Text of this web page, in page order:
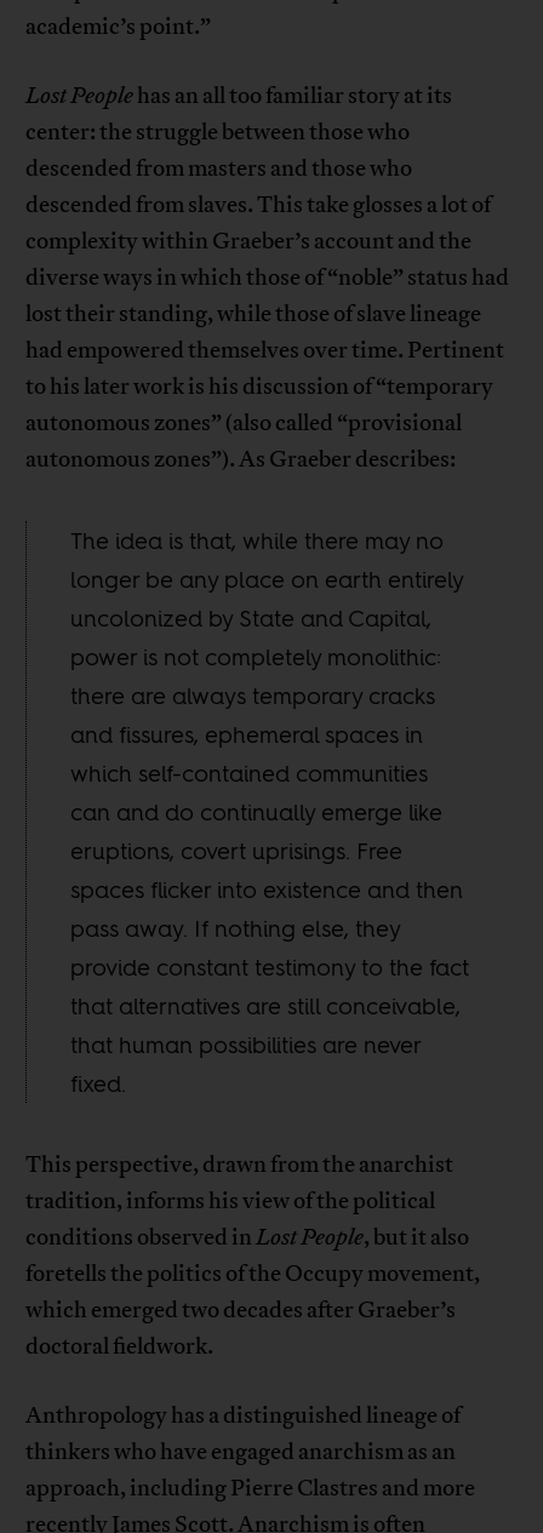
academic’s point.”
Lost Peoplehas an all too familiar story at its
center: the struggle between those who
descended from masters and those who
descended from slaves. This take glosses a lot of
complexity within Graeber’s account and the
diverse ways in which those of “noble” status had
lost their standing, while those of slave lineage
had empowered themselves over time. Pertinent
to his later work is his discussion of “temporary
autonomous zones” (also called “provisional
autonomous zones”). As Graeber describes:
The idea is that, while there may no
longer be any place on earth entirely
uncolonized by State and Capital,
power is not completely monolithic:
there are always temporary cracks
and fissures, ephemeral spaces in
which self-contained communities
can and do continually emerge like
eruptions, covert uprisings. Free
spaces flicker into existence and then
pass away. If nothing else, they
provide constant testimony to the fact
that alternatives are still conceivable,
that human possibilities are never
fixed.
This perspective, drawn from the anarchist
tradition, informs his view of the political
conditions observed inLost People, but it also
foretells the politics of the Occupy movement,
which emerged two decades after Graeber’s
doctoral fieldwork.
Anthropology has a distinguished lineage of
thinkers who have engaged anarchism as an
approach, including Pierre Clastres and more
recently James Scott. Anarchism is often